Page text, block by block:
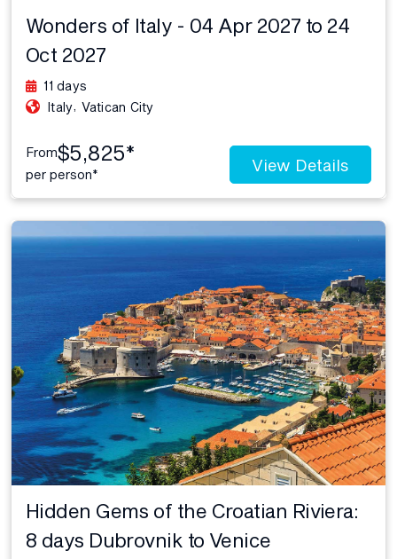
Wonders of Italy - 04 Apr 2027 to 24
Oct 2027
11 days
Italy Vatican City
From$5,825*
per person* View Details
Hidden Gems of the Croatian Riviera:
8 days Dubrovnik to Venice